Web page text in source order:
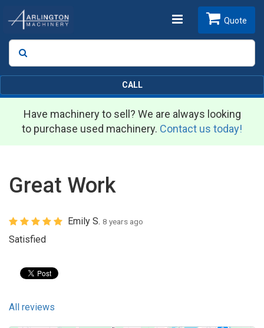
Toggle
Search
Quote
CALL
Have machinery to sell? We are always looking
to purchase used machinery. Contact us today!
Great Work
Emily S. 8 years ago
Satisfied
All reviews